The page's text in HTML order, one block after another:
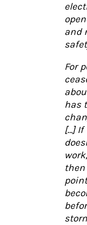
and
For
has
[…]
then